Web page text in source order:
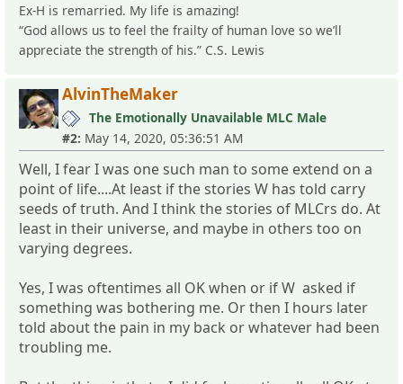
Ex-H is remarried. My life is amazing!
“God allows us to feel the frailty of human love so we’ll
appreciate the strength of his.” C.S. Lewis
AlvinTheMaker
The Emotionally Unavailable MLC Male
#2: May 14, 2020, 05:36:51 AM
Well, I fear I was one such man to some extend on a
point of life....At least if the stories W has told carry
seeds of truth. And I think the stories of MLCrs do. At
least in their universe, and maybe in others too on
varying degrees.
Yes, I was oftentimes all OK when or if W asked if
something was bothering me. Or then I hours later
told about the pain in my back or whatever had been
troubling me.